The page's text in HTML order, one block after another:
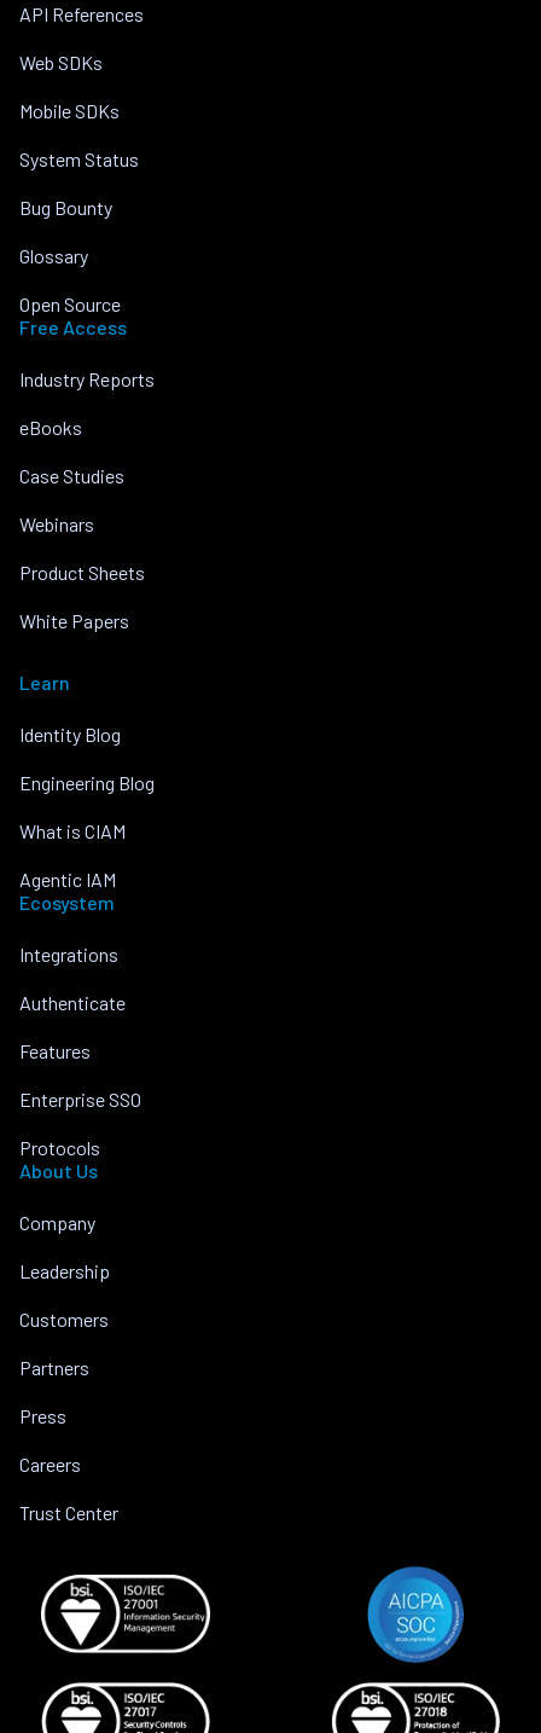
API References
Web SDKs
Mobile SDKs
System Status
Bug Bounty
Glossary
Open Source
Free Access
Industry Reports
eBooks
Case Studies
Webinars
Product Sheets
White Papers
Learn
Identity Blog
Engineering Blog
What is CIAM
Agentic IAM
Ecosystem
Integrations
Authenticate
Features
Enterprise SSO
Protocols
About Us
Company
Leadership
Customers
Partners
Press
Careers
Trust Center